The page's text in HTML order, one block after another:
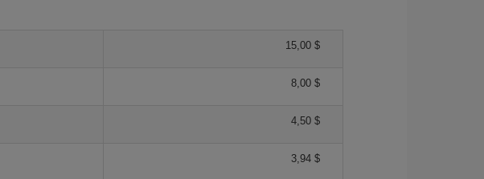
15,00 $
8,00 $
4,50 $
3,94 $